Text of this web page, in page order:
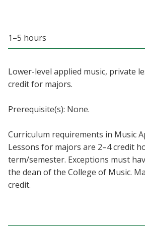
Alumni & Friends
Parents & Family
Blackboard
EagleConnect
1–5 hours
Lower-level applied music, private
credit for majors.
Prerequisite(s): None.
Curriculum requirements in Music
Lessons for majors are 2–4 credit
term/semester. Exceptions must
the dean of the College of Music.
credit.